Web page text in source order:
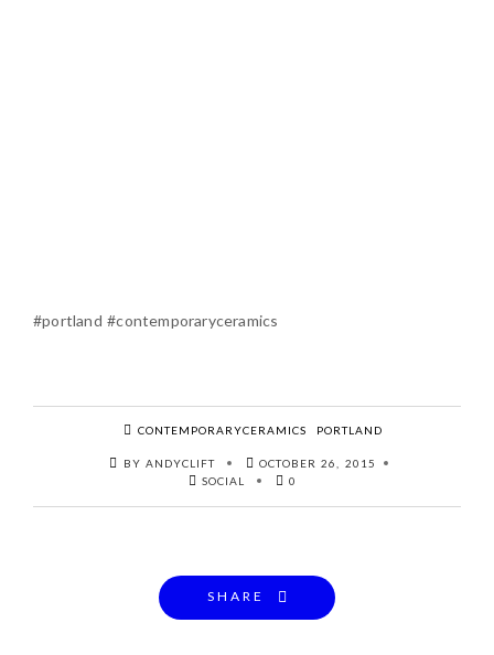
#portland #contemporaryceramics
CONTEMPORARYCERAMICS PORTLAND
BY ANDYCLIFT
OCTOBER 26, 2015
SOCIAL
0
SHARE